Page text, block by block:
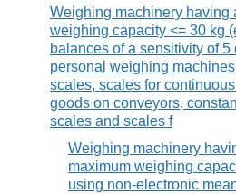
Weighing machinery having
weighing capacity <= 30 kg
balances of a sensitivity of 5
personal weighing
scales, scales for
goods on conveyors,
scales and scales f
Weighing machinery
maximum weighing
using non-electronic